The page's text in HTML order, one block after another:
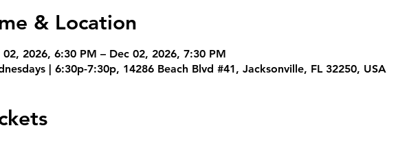
& Location
02, 2026, 6:30 PM – Dec 02, 2026, 7:30 PM
| 6:30p-7:30p, 14286 Beach Blvd #41, Jacksonville, FL 32250, USA